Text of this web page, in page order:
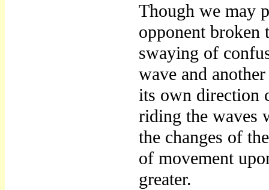
Though we may
opponent broken
swaying of
wave and
its own direction
riding the waves
the changes of
of movement
greater.